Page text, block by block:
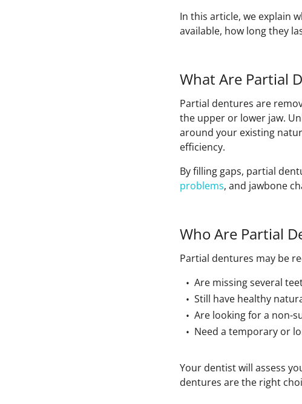
In this article, we explain
available, how long they
What Are Partial
Partial dentures are
the upper or lower jaw.
around your existing
efficiency.
By filling gaps, partial
problems, and jawbone
Who Are Partial
Partial dentures may be
Are missing several
Still have healthy
Are looking for a non-
Need a temporary or
Your dentist will assess
dentures are the right